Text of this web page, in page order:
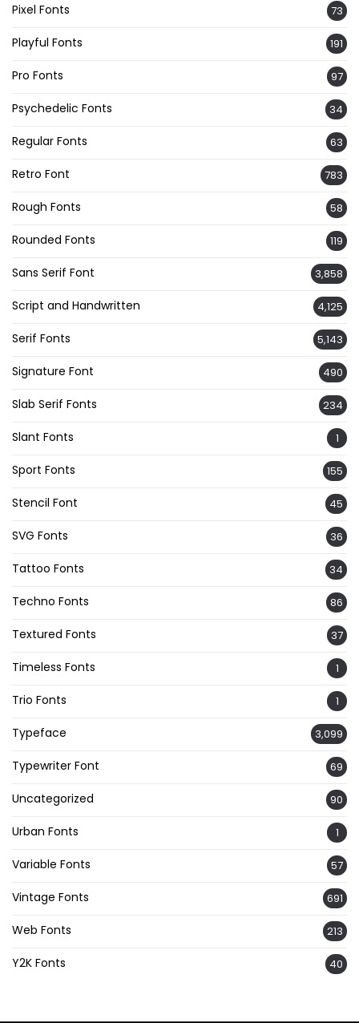
Pixel Fonts 73
Playful Fonts 191
Pro Fonts 97
Psychedelic Fonts 34
Regular Fonts 63
Retro Font 783
Rough Fonts 58
Rounded Fonts 119
Sans Serif Font 3,858
Script and Handwritten 4,125
Serif Fonts 5,143
Signature Font 490
Slab Serif Fonts 234
Slant Fonts 1
Sport Fonts 155
Stencil Font 45
SVG Fonts 36
Tattoo Fonts 34
Techno Fonts 86
Textured Fonts 37
Timeless Fonts 1
Trio Fonts 1
Typeface 3,099
Typewriter Font 69
Uncategorized 90
Urban Fonts 1
Variable Fonts 57
Vintage Fonts 691
Web Fonts 213
Y2K Fonts 40